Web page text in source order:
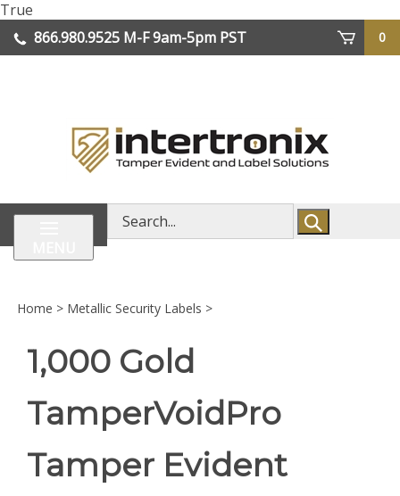
True
to
content
866.980.9525 M-F 9am-5pm PST
0
Search
store
Home > Metallic Security Labels >
1,000 Gold
TamperVoidPro
Tamper Evident